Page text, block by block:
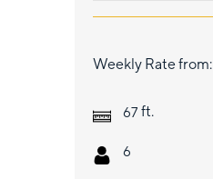
Weekly Rate from:
67 ft.
6